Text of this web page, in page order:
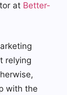
at Better-
relying
with the